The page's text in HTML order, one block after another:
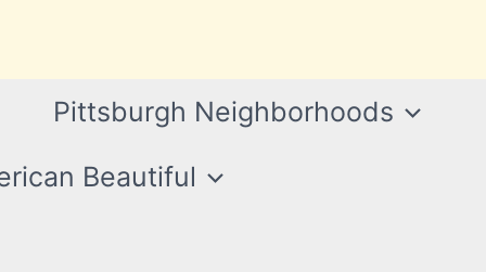
Pittsburgh Neighborhoods
Beautiful